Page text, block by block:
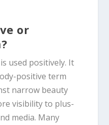
or
used positively. It
positive term
narrow beauty
visibility to plus-
media. Many